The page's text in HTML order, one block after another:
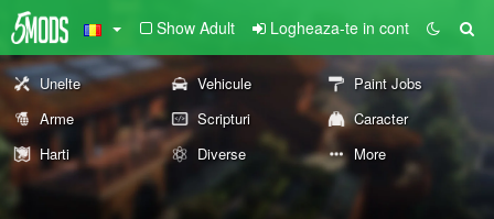
Show Adult Logheaza-te in cont
Unelte Vehicule
Paint Jobs
Arme
Scripturi
Caracter
Harti
Diverse More